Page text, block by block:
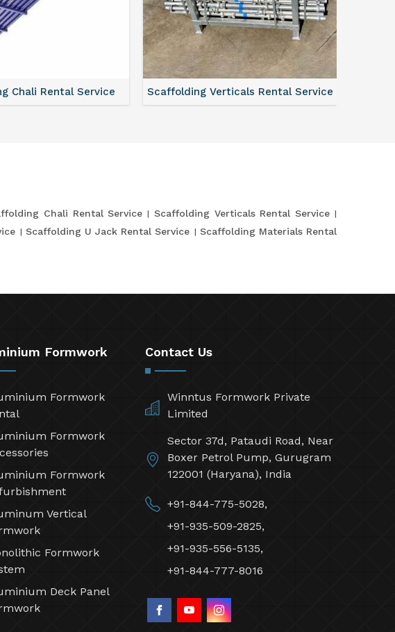
Chali Rental Service Scaffolding Verticals Rental Service
Chali Rental Service
Scaffolding Verticals Rental Service
Scaffolding U Jack Rental Service
Scaffolding Materials Rental
Formwork
Formwork
Formwork
Formwork
Vertical
Formwork
Deck Panel
Contact Us
Winntus Formwork Private
Limited
Sector 37d, Pataudi Road, Near
Boxer Petrol Pump, Gurugram
122001 (Haryana), India
+91-844-775-5028,
+91-935-509-2825,
+91-935-556-5135,
+91-844-777-8016